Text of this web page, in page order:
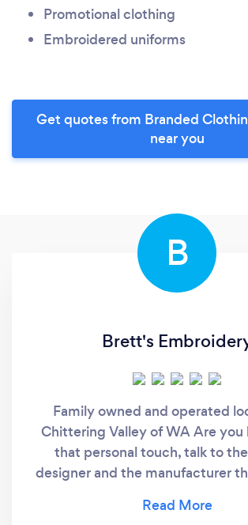
Promotional clothing
Embroidered uniforms
Get quotes from Branded
near you
B
Brett's
Family owned and operated
Chittering Valley of WA Are you
that personal touch, talk to
designer and the manufacturer
contact me brett